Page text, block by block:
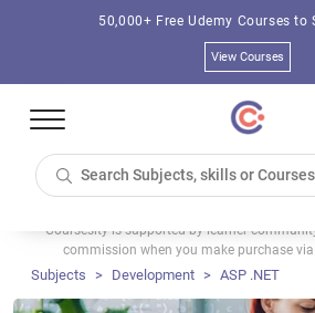
50,000+ Free Udemy Courses to
View Courses
Coursesity is supported by learner
commission when you make purchase
Subjects Development ASP .NET